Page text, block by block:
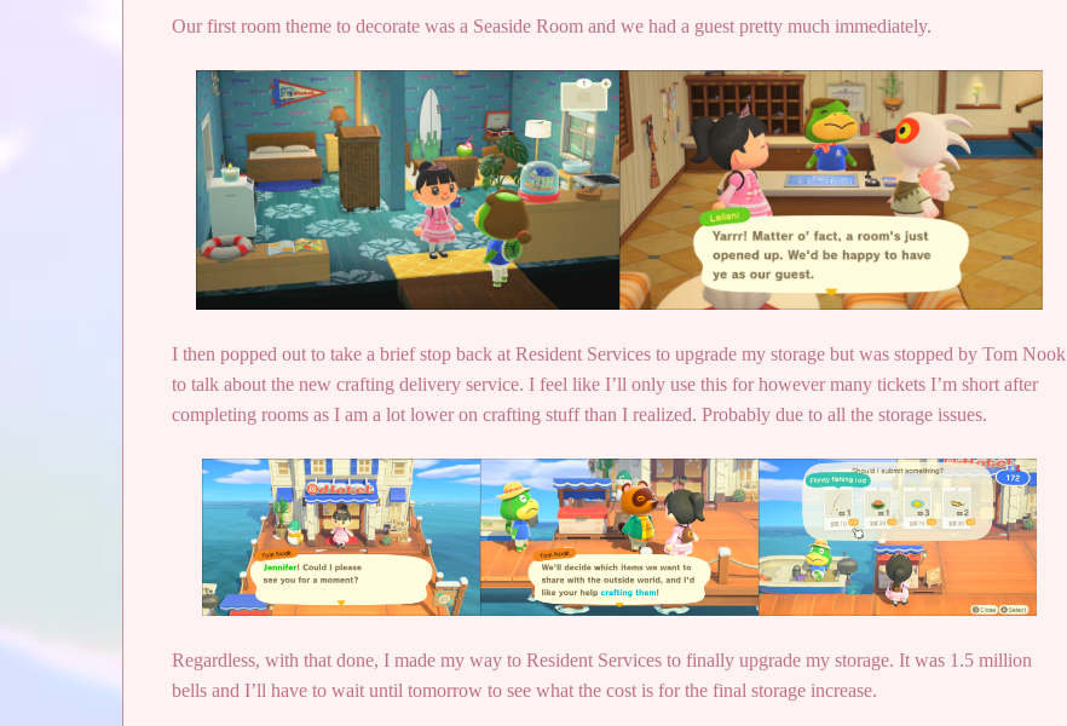
Our first room theme to decorate was a Seaside Room and we had a guest pretty much immediately.
I then popped out to take a brief stop back at Resident Services to upgrade my storage but was stopped by Tom Nook
to talk about the new crafting delivery service. I feel like I’ll only use this for however many tickets I’m short after
completing rooms as I am a lot lower on crafting stuff than I realized. Probably due to all the storage issues.
Regardless, with that done, I made my way to Resident Services to finally upgrade my storage. It was 1.5 million
bells and I’ll have to wait until tomorrow to see what the cost is for the final storage increase.